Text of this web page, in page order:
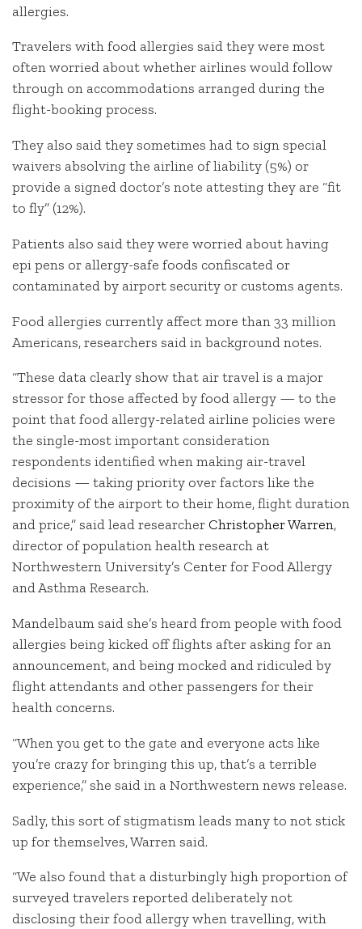
allergies.
Travelers with food allergies said they were most
often worried about whether airlines would follow
through on accommodations arranged during the
flight-booking process.
They also said they sometimes had to sign special
waivers absolving the airline of liability (5%) or
provide a signed doctor’s note attesting they are “fit
to fly” (12%).
Patients also said they were worried about having
epi pens or allergy-safe foods confiscated or
contaminated by airport security or customs agents.
Food allergies currently affect more than 33 million
Americans, researchers said in background notes.
“These data clearly show that air travel is a major
stressor for those affected by food allergy — to the
point that food allergy-related airline policies were
the single-most important consideration
respondents identified when making air-travel
decisions — taking priority over factors like the
proximity of the airport to their home, flight duration
and price,” said lead researcher Christopher Warren,
director of population health research at
Northwestern University’s Center for Food Allergy
and Asthma Research.
Mandelbaum said she’s heard from people with food
allergies being kicked off flights after asking for an
announcement, and being mocked and ridiculed by
flight attendants and other passengers for their
health concerns.
“When you get to the gate and everyone acts like
you’re crazy for bringing this up, that’s a terrible
experience,” she said in a Northwestern news release.
Sadly, this sort of stigmatism leads many to not stick
up for themselves, Warren said.
“We also found that a disturbingly high proportion of
surveyed travelers reported deliberately not
disclosing their food allergy when travelling, with